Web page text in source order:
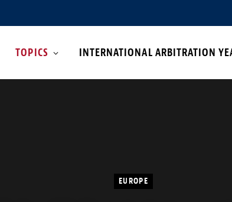
TOPICS INTERNATIONAL ARBITRATION
EUROPE